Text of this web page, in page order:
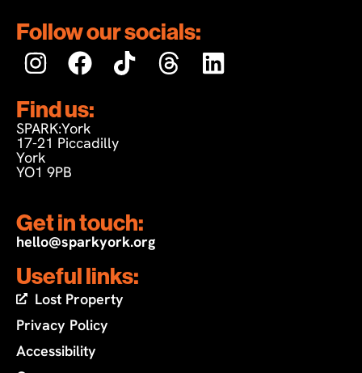
Follow our socials:
Find us:
SPARK:York
17-21 Piccadilly
York
YO1 9PB
Get in touch:
hello@sparkyork.org
Useful links:
Lost Property
Privacy Policy
Accessibility